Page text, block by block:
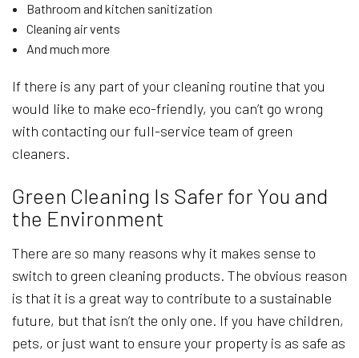
Bathroom and kitchen sanitization
Cleaning air vents
And much more
If there is any part of your cleaning routine that you
would like to make eco-friendly, you can’t go wrong
with contacting our full-service team of green
cleaners.
Green Cleaning Is Safer for You and
the Environment
There are so many reasons why it makes sense to
switch to green cleaning products. The obvious reason
is that it is a great way to contribute to a sustainable
future, but that isn’t the only one. If you have children,
pets, or just want to ensure your property is as safe as